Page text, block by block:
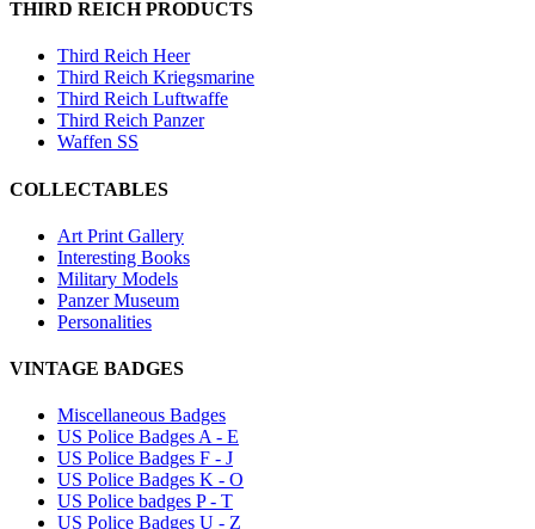
THIRD REICH PRODUCTS
Third Reich Heer
Third Reich Kriegsmarine
Third Reich Luftwaffe
Third Reich Panzer
Waffen SS
COLLECTABLES
Art Print Gallery
Interesting Books
Military Models
Panzer Museum
Personalities
VINTAGE BADGES
Miscellaneous Badges
US Police Badges A - E
US Police Badges F - J
US Police Badges K - O
US Police badges P - T
US Police Badges U - Z